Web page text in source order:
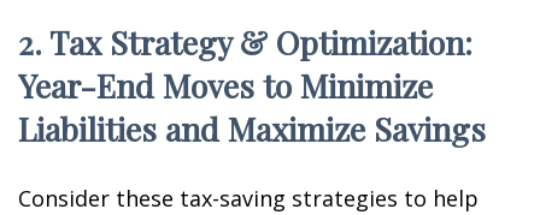
2. Tax Strategy & Optimization:
Year-End Moves to Minimize
Liabilities and Maximize Savings
Consider these tax-saving strategies to help